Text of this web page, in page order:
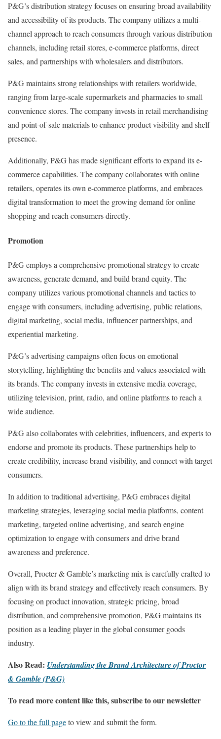
P&G’s distribution strategy focuses on ensuring broad availability
and accessibility of its products. The company utilizes a multi-
channel approach to reach consumers through various distribution
channels, including retail stores, e-commerce platforms, direct
sales, and partnerships with wholesalers and distributors.
P&G maintains strong relationships with retailers worldwide,
ranging from large-scale supermarkets and pharmacies to small
convenience stores. The company invests in retail merchandising
and point-of-sale materials to enhance product visibility and shelf
presence.
Additionally, P&G has made significant efforts to expand its e-
commerce capabilities. The company collaborates with online
retailers, operates its own e-commerce platforms, and embraces
digital transformation to meet the growing demand for online
shopping and reach consumers directly.
Promotion
P&G employs a comprehensive promotional strategy to create
awareness, generate demand, and build brand equity. The
company utilizes various promotional channels and tactics to
engage with consumers, including advertising, public relations,
digital marketing, social media, influencer partnerships, and
experiential marketing.
P&G’s advertising campaigns often focus on emotional
storytelling, highlighting the benefits and values associated with
its brands. The company invests in extensive media coverage,
utilizing television, print, radio, and online platforms to reach a
wide audience.
P&G also collaborates with celebrities, influencers, and experts to
endorse and promote its products. These partnerships help to
create credibility, increase brand visibility, and connect with target
consumers.
In addition to traditional advertising, P&G embraces digital
marketing strategies, leveraging social media platforms, content
marketing, targeted online advertising, and search engine
optimization to engage with consumers and drive brand
awareness and preference.
Overall, Procter & Gamble’s marketing mix is carefully crafted to
align with its brand strategy and effectively reach consumers. By
focusing on product innovation, strategic pricing, broad
distribution, and comprehensive promotion, P&G maintains its
position as a leading player in the global consumer goods
industry.
Also Read: Understanding the Brand Architecture of Proctor
& Gamble (P&G)
To read more content like this, subscribe to our newsletter
Go to the full pageto view and submit the form.